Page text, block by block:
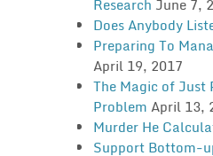
Does Anybody
Preparing To
April 19, 2017
The Magic of
Problem April 13,
Murder He
Support Bottom-